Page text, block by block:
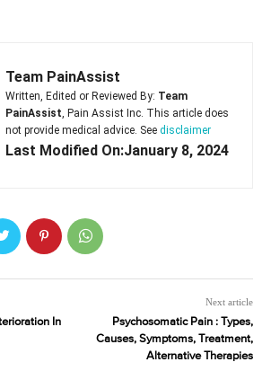
Team PainAssist
Written, Edited or Reviewed By: Team
PainAssist, Pain Assist Inc. This article does
not provide medical advice. See disclaimer
Last Modified On:January 8, 2024
In
Next article
Psychosomatic Pain : Types,
Causes, Symptoms, Treatment,
Alternative Therapies